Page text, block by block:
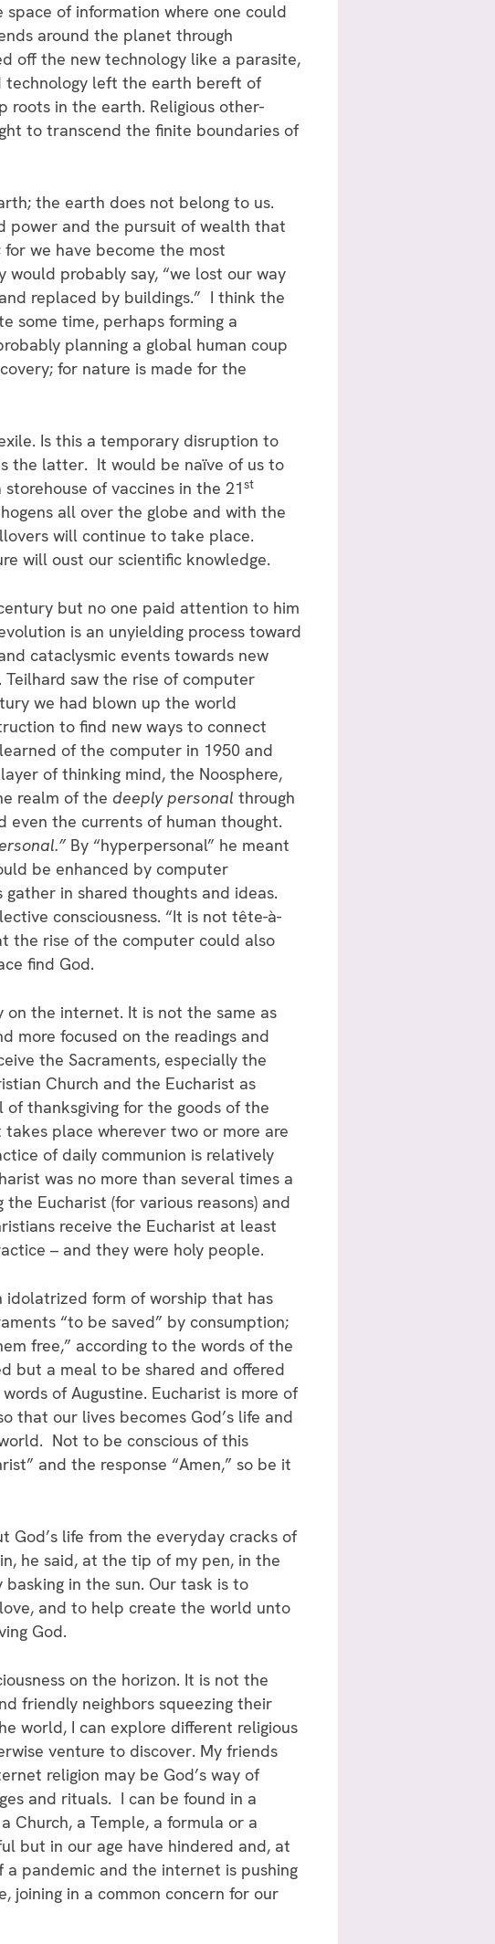
of information where one could
around the planet through
off the new technology like a parasite,
technology left the earth bereft of
roots in the earth. Religious other-
to transcend the finite boundaries of
the earth does not belong to us.
power and the pursuit of wealth that
we have become the most
probably say, “we lost our way
replaced by buildings.” I think the
some time, perhaps forming a
planning a global human coup
for nature is made for the
Is this a temporary disruption to
the latter. It would be naïve of us to
of vaccines in the 21st
all over the globe and with the
will continue to take place.
will oust our scientific knowledge.
but no one paid attention to him
is an unyielding process toward
cataclysmic events towards new
saw the rise of computer
we had blown up the world
to find new ways to connect
of the computer in 1950 and
of thinking mind, the Noosphere,
realm of the deeply personal through
even the currents of human thought.
By “hyperpersonal” he meant
be enhanced by computer
in shared thoughts and ideas.
consciousness. “It is not tête-à-
the rise of the computer could also
find God.
on the internet. It is not the same as
more focused on the readings and
the Sacraments, especially the
Church and the Eucharist as
of thanksgiving for the goods of the
place wherever two or more are
of daily communion is relatively
was no more than several times a
Eucharist (for various reasons) and
receive the Eucharist at least
– and they were holy people.
idolatrized form of worship that has
“to be saved” by consumption;
free,” according to the words of the
but a meal to be shared and offered
of Augustine. Eucharist is more of
that our lives becomes God’s life and
Not to be conscious of this
and the response “Amen,” so be it
God’s life from the everyday cracks of
he said, at the tip of my pen, in the
in the sun. Our task is to
and to help create the world unto
God.
on the horizon. It is not the
friendly neighbors squeezing their
world, I can explore different religious
venture to discover. My friends
religion may be God’s way of
and rituals. I can be found in a
Church, a Temple, a formula or a
but in our age have hindered and, at
pandemic and the internet is pushing
joining in a common concern for our